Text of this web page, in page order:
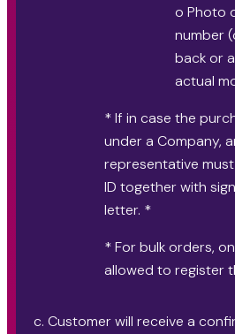
o Photo
number
back or
actual
* If in case the
under a Company,
representative
ID together with
letter. *
* For bulk orders,
allowed to register
c. Customer will receive a